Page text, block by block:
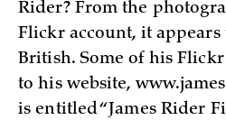
Rider? From the
Flickr account, it appears
British. Some of his
to his website,
is entitled “James Rider